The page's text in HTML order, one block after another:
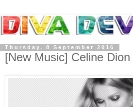
Thursday, 8 September 2016
[New Music] Celine